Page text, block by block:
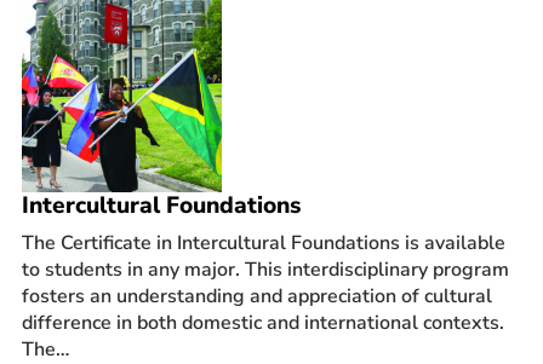
Careers at CHC
Instagram
Facebook
YouTube
LinkedIn
Twitter
Intercultural Foundations
The Certificate in Intercultural Foundations is available
to students in any major. This interdisciplinary program
fosters an understanding and appreciation of cultural
difference in both domestic and international contexts.
The…